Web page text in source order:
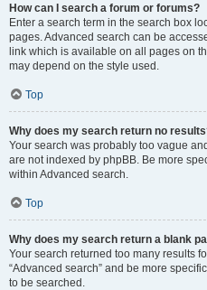
How can I search a forum or forums?
Enter a search term in the search box
pages. Advanced search can be
link which is available on all pages on
may depend on the style used.
Top
Why does my search return no
Your search was probably too vague
are not indexed by phpBB. Be more
within Advanced search.
Top
Why does my search return a blank
Your search returned too many results
“Advanced search” and be more
to be searched.